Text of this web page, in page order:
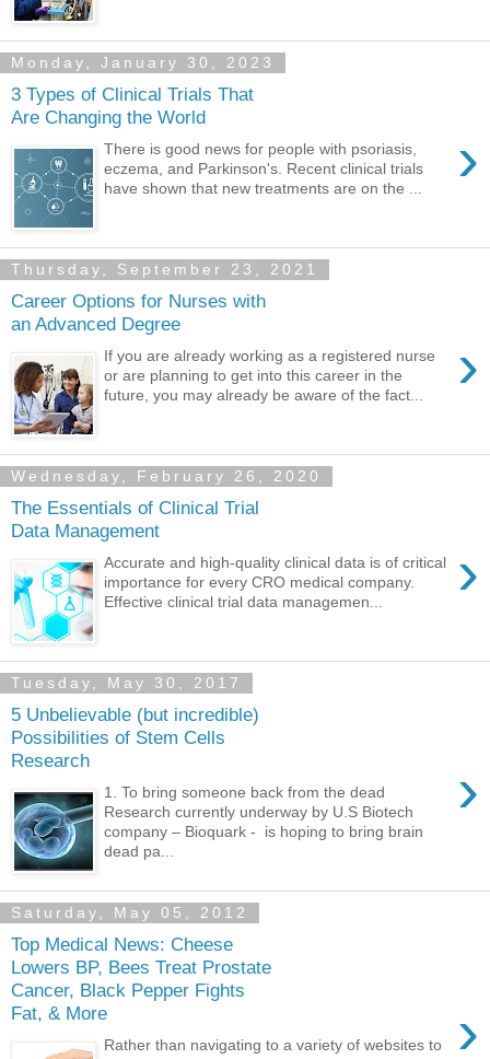
Monday, January 30, 2023
3 Types of Clinical Trials That
Are Changing the World
›
There is good news for people with psoriasis,
eczema, and Parkinson's. Recent clinical trials
have shown that new treatments are on the ...
Thursday, September 23, 2021
Career Options for Nurses with
an Advanced Degree
›
If you are already working as a registered nurse
or are planning to get into this career in the
future, you may already be aware of the fact...
Wednesday, February 26, 2020
The Essentials of Clinical Trial
Data Management
›
Accurate and high-quality clinical data is of critical
importance for every CRO medical company.
Effective clinical trial data managemen...
Tuesday, May 30, 2017
5 Unbelievable (but incredible)
Possibilities of Stem Cells
Research
›
1. To bring someone back from the dead
Research currently underway by U.S Biotech
company – Bioquark - is hoping to bring brain
dead pa...
Saturday, May 05, 2012
Top Medical News: Cheese
Lowers BP, Bees Treat Prostate
Cancer, Black Pepper Fights
Fat, & More
›
Rather than navigating to a variety of websites to